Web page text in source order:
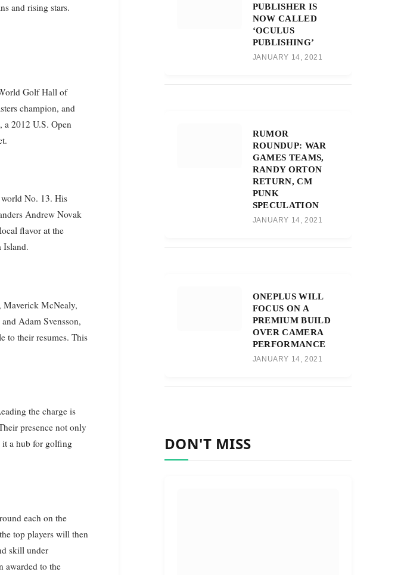
and rising stars.
Golf Hall of
champion, and
2012 U.S. Open
No. 13. His
Andrew Novak
flavor at the
Island.
Maverick McNealy,
Adam Svensson,
to their resumes. This
the charge is
presence not only
it a hub for golfing
each on the
top players will then
skill under
awarded to the
PUBLISHER IS
NOW CALLED
‘OCULUS
PUBLISHING’
JANUARY 14, 2021
RUMOR
ROUNDUP: WAR
GAMES TEAMS,
RANDY ORTON
RETURN, CM
PUNK
SPECULATION
JANUARY 14, 2021
ONEPLUS WILL
FOCUS ON A
PREMIUM BUILD
OVER CAMERA
PERFORMANCE
JANUARY 14, 2021
DON'T MISS